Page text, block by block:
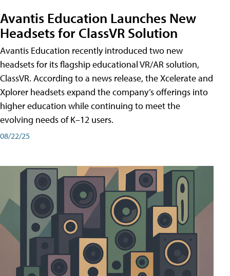
Avantis Education Launches New
Headsets for ClassVR Solution
Avantis Education recently introduced two new
headsets for its flagship educational VR/AR solution,
ClassVR. According to a news release, the Xcelerate and
Xplorer headsets expand the company’s offerings into
higher education while continuing to meet the
evolving needs of K–12 users.
08/22/25